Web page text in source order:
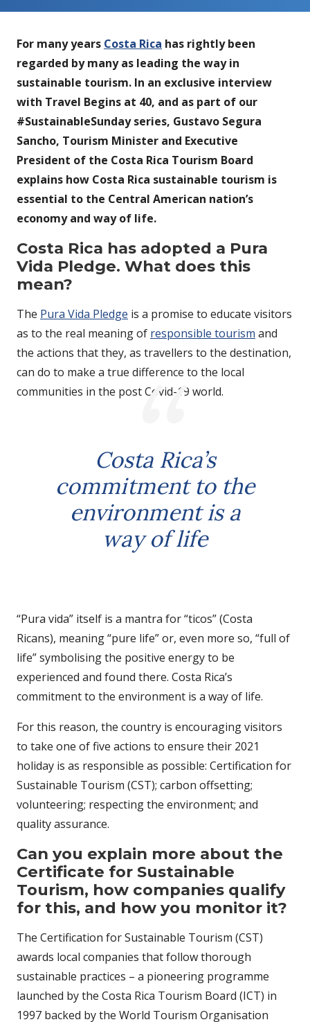
For many years Costa Rica has rightly been
regarded by many as leading the way in
sustainable tourism. In an exclusive interview
with Travel Begins at 40, and as part of our
#SustainableSunday series, Gustavo Segura
Sancho, Tourism Minister and Executive
President of the Costa Rica Tourism Board
explains how Costa Rica sustainable tourism is
essential to the Central American nation’s
economy and way of life.
Costa Rica has adopted a Pura
Vida Pledge. What does this
mean?
The Pura Vida Pledge is a promise to educate visitors
as to the real meaning of responsible tourism and
the actions that they, as travellers to the destination,
can do to make a true difference to the local
communities in the post Covid-19 world.
Costa Rica’s
commitment to the
environment is a
way of life
“Pura vida” itself is a mantra for “ticos” (Costa
Ricans), meaning “pure life” or, even more so, “full of
life” symbolising the positive energy to be
experienced and found there. Costa Rica’s
commitment to the environment is a way of life.
For this reason, the country is encouraging visitors
to take one of five actions to ensure their 2021
holiday is as responsible as possible: Certification for
Sustainable Tourism (CST); carbon offsetting;
volunteering; respecting the environment; and
quality assurance.
Can you explain more about the
Certificate for Sustainable
Tourism, how companies qualify
for this, and how you monitor it?
The Certification for Sustainable Tourism (CST)
awards local companies that follow thorough
sustainable practices – a pioneering programme
launched by the Costa Rica Tourism Board (ICT) in
1997 backed by the World Tourism Organisation